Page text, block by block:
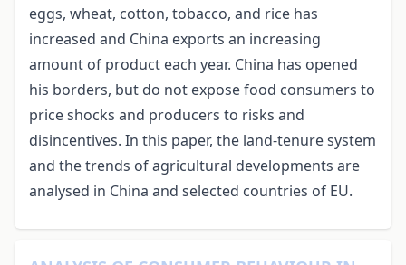
eggs, wheat, cotton, tobacco, and rice has
increased and China exports an increasing
amount of product each year. China has opened
his borders, but do not expose food consumers to
price shocks and producers to risks and
disincentives. In this paper, the land-tenure system
and the trends of agricultural developments are
analysed in China and selected countries of EU.